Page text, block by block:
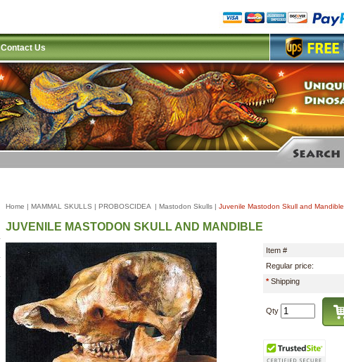
Contact Us
Home | MAMMAL SKULLS | PROBOSCIDEA | Mastodon Skulls | Juvenile Mastodon Skull and Mandible
JUVENILE MASTODON SKULL AND MANDIBLE
Item #
Regular price:
*Shipping
Qty